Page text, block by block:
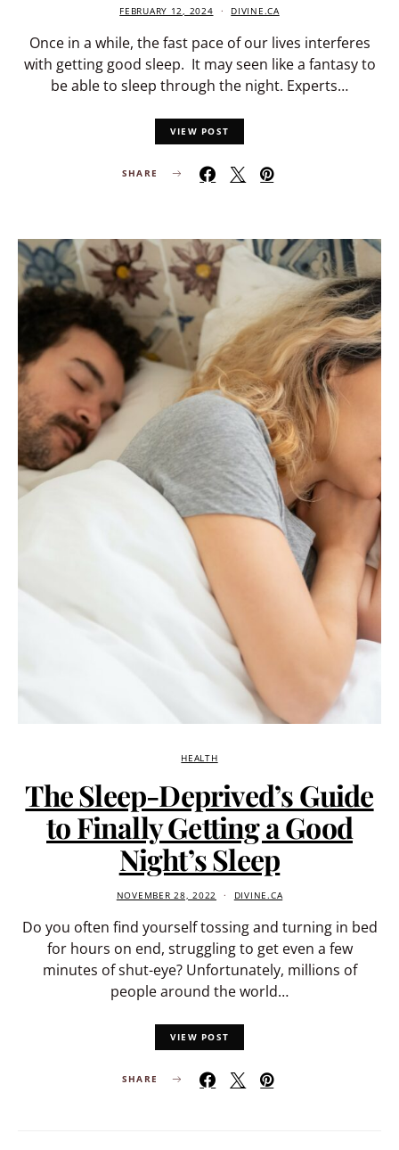
FEBRUARY 12, 2024 DIVINE.CA
Once in a while, the fast pace of our lives interferes
with getting good sleep. It may seen like a fantasy to
be able to sleep through the night. Experts…
VIEW POST
SHARE
HEALTH
The Sleep-Deprived’s Guide
to Finally Getting a Good
Night’s Sleep
NOVEMBER 28, 2022 DIVINE.CA
Do you often find yourself tossing and turning in bed
for hours on end, struggling to get even a few
minutes of shut-eye? Unfortunately, millions of
people around the world…
VIEW POST
SHARE